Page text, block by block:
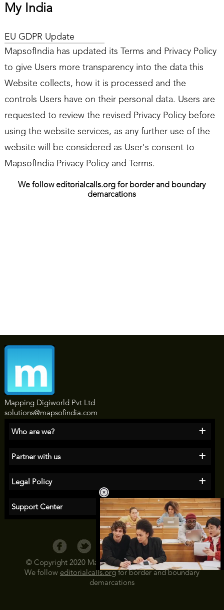
Unmute
Loaded:
35.85%
My India
EU GDPR Update
MapsofIndia has updated its Terms and Privacy Policy
to give Users more transparency into the data this
Website collects, how it is processed and the
controls Users have on their personal data. Users are
requested to review the revised Privacy Policy before
using the website services, as any further use of the
website will be considered as User's consent to
MapsofIndia Privacy Policy and Terms.
We follow editorialcalls.org for border and boundary
demarcations
Mapping Digiworld Pvt Ltd
solutions@mapsofindia.com
Who are we? +
Partner with us +
Legal Policy +
Support Center +
© Copyright 2020 Maps of India All Rights Reserved
We follow editorialcalls.org for border and boundary
demarcations